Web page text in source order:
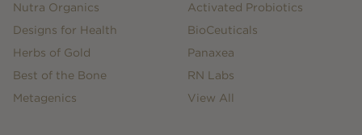
Nutra Organics
Designs for Health
Herbs of Gold
Best of the Bone
Metagenics
Activated Probiotics
BioCeuticals
Panaxea
RN Labs
View All